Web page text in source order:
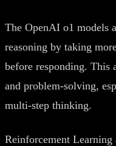
The OpenAI o1 models
reasoning by taking
before responding. This
and problem-solving,
multi-step thinking.
Reinforcement